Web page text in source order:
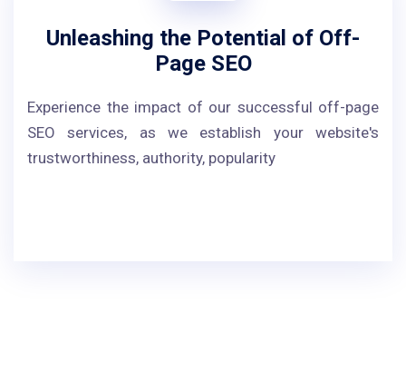
Unleashing the Potential of Off-
Page SEO
Experience the impact of our successful off-page
SEO services, as we establish your website's
trustworthiness, authority, popularity